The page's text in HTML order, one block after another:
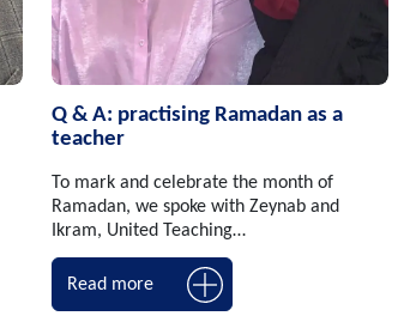
Q & A: practising Ramadan as a
teacher
To mark and celebrate the month of
Ramadan, we spoke with Zeynab and
Ikram, United Teaching…
Read more